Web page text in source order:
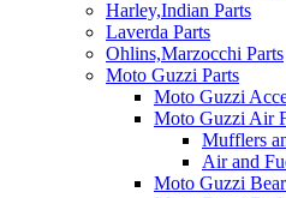
Harley,Indian Parts
Laverda Parts
Ohlins,Marzocchi Parts
Moto Guzzi Parts
Moto Guzzi
Moto Guzzi Air
Mufflers
Air and
Moto Guzzi